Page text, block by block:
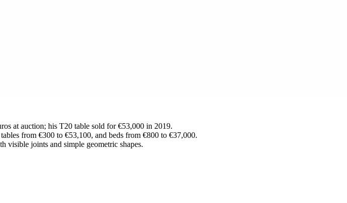
at auction; his T20 table sold for €53,000 in 2019.
from €300 to €53,100, and beds from €800 to €37,000.
visible joints and simple geometric shapes.